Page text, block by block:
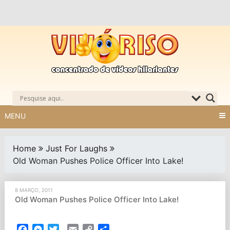
MENU
Home
Just For Laughs
Old Woman Pushes Police Officer Into Lake!
8 MARÇO, 2011
Old Woman Pushes Police Officer Into Lake!